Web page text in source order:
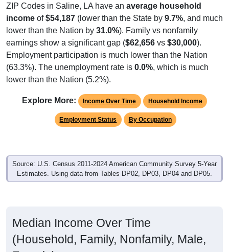
incomeof $54,187(lower than the State by9.7%, and much
lower than the Nation by31.0% ). Family vs nonfamily
earnings show a significant gap ( $62,656vs$30,000).
Employment participation is much lower than the Nation
(63.3%). The unemployment rate is0.0%, which is much
lower than the Nation (5.2%).
Employment Status By Occupation
Estimates. Using data from Tables DP02, DP03, DP04 and DP05.
(Household, Family, Nonfamily, Male,
Female)